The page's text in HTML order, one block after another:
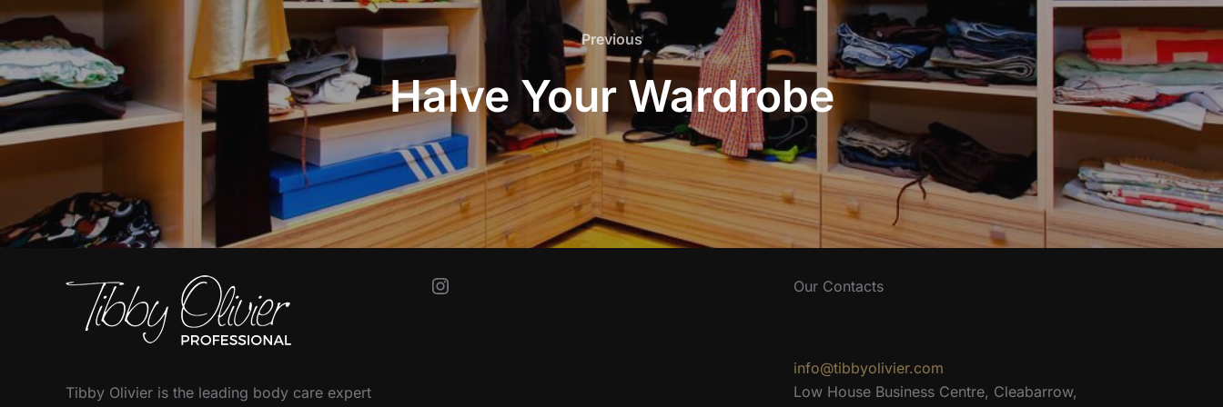
Previous
Previous
Halve Your Wardrobe
Tibby Olivier is the leading body care expert
Instagram Our Contacts
info@tibbyolivier.com
Low House Business Centre, Cleabarrow,